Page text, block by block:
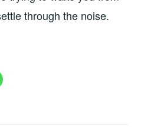
through the noise.